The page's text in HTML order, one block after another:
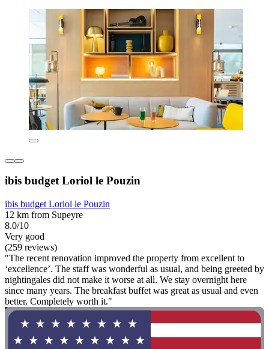
ibis budget Loriol le Pouzin
ibis budget Loriol le Pouzin
12 km from Supeyre
8.0/10
Very good
(259 reviews)
"The recent renovation improved the property from excellent to
‘excellence’. The staff was wonderful as usual, and being greeted by
nightingales did not make it worse at all. We stay overnight here
since many years. The breakfast buffet was great as usual and even
better. Completely worth it."